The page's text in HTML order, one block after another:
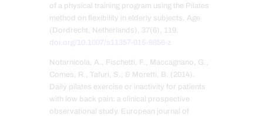
of a physical training program using the Pilates
method on flexibility in elderly subjects. Age
(Dordrecht, Netherlands), 37(6), 119.
doi.org/10.1007/s11357-015-9856-z
Notarnicola, A., Fischetti, F., Maccagnano, G.,
Comes, R., Tafuri, S., & Moretti, B. (2014).
Daily pilates exercise or inactivity for patients
with low back pain: a clinical prospective
observational study. European journal of